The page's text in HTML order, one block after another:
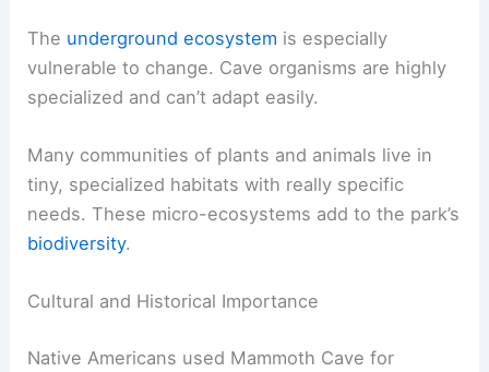
The underground ecosystem is especially
vulnerable to change. Cave organisms are highly
specialized and can’t adapt easily.
Many communities of plants and animals live in
tiny, specialized habitats with really specific
needs. These micro-ecosystems add to the park’s
biodiversity.
Cultural and Historical Importance
Native Americans used Mammoth Cave for